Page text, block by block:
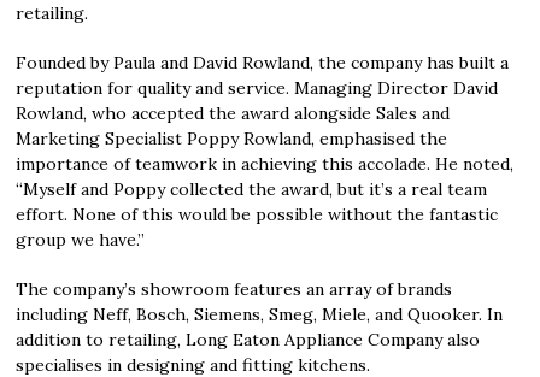
retailing.
Founded by Paula and David Rowland, the company has built a
reputation for quality and service. Managing Director David
Rowland, who accepted the award alongside Sales and
Marketing Specialist Poppy Rowland, emphasised the
importance of teamwork in achieving this accolade. He noted,
“Myself and Poppy collected the award, but it’s a real team
effort. None of this would be possible without the fantastic
group we have.”
The company’s showroom features an array of brands
including Neff, Bosch, Siemens, Smeg, Miele, and Quooker. In
addition to retailing, Long Eaton Appliance Company also
specialises in designing and fitting kitchens.